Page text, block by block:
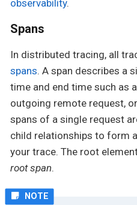
observability.
Spans
In distributed tracing, all
spans. A span describes a
time and end time such as
outgoing remote request,
spans of a single request
child relationships to form
your trace. The root
root span.